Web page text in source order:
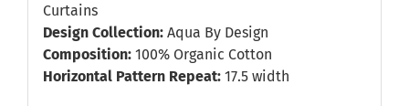
Curtains
Design Collection:Aqua By Design
Composition:100% Organic Cotton
Horizontal Pattern Repeat:17.5 width